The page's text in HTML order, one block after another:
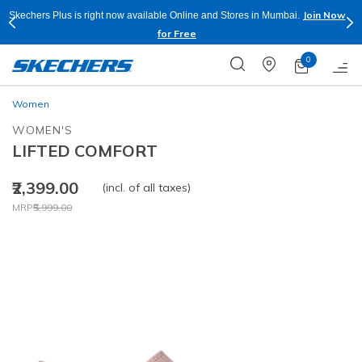
Skechers Plus is right now available Online and Stores in Mumbai.
Join Now
for Free
0
Women
WOMEN'S
LIFTED COMFORT
₹2,399.00
Price reduced from
MRP₹5,999.00
to
(incl. of all taxes)